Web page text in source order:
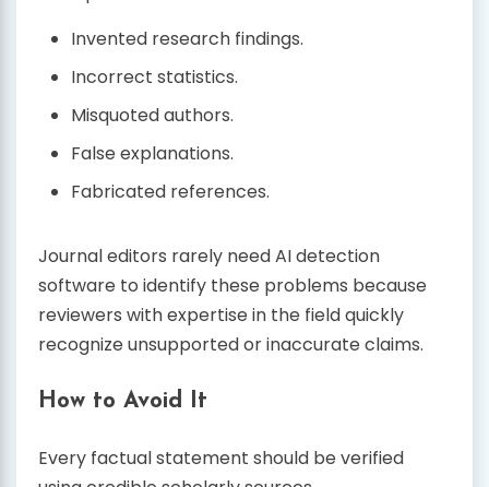
Invented research findings.
Incorrect statistics.
Misquoted authors.
False explanations.
Fabricated references.
Journal editors rarely need AI detection
software to identify these problems because
reviewers with expertise in the field quickly
recognize unsupported or inaccurate claims.
How to Avoid It
Every factual statement should be verified